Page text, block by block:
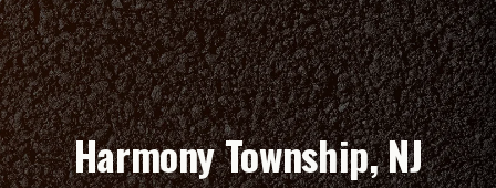
Harmony Township, NJ